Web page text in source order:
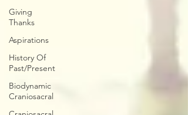
Giving
Thanks
Aspirations
History Of
Past/Present
Biodynamic
Craniosacral